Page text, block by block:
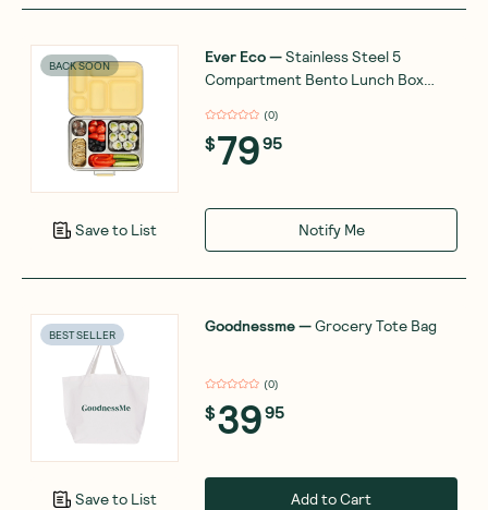
BACK SOON
Save to List
Ever Eco—Stainless Steel 5
Compartment Bento Lunch Box
(0)
$7995
Notify Me
BEST SELLER
Save to List
Goodnessme—Grocery Tote Bag
(0)
$3995
Add to Cart